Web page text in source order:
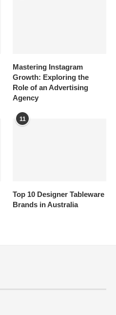
Mastering Instagram
Growth: Exploring the
Role of an Advertising
Agency
11
Top 10 Designer Tableware
Brands in Australia